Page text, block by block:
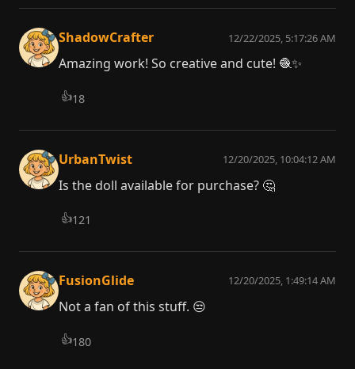
ShadowCrafter 12/22/2025, 5:17:26 AM
Amazing work! So creative and cute! 🧶✨
👍18
UrbanTwist 12/20/2025, 10:04:12 AM
Is the doll available for purchase? 🤔
👍121
FusionGlide 12/20/2025, 1:49:14 AM
Not a fan of this stuff. 😒
👍180